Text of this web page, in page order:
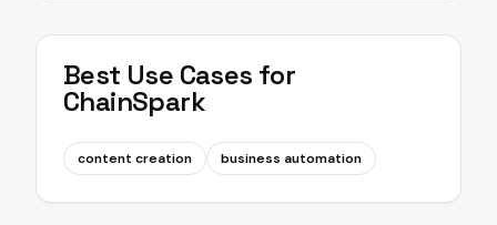
Best Use Cases for
ChainSpark
content creation business automation